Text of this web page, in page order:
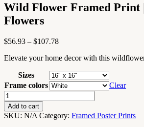
Wild Flower Framed Print
Flowers
$56.93 – $107.78Price
$56.93
$107.78
Elevate your home decor with this
Sizes
Frame colors
Clear
Wild
Flower
Framed
Print
Add to cart
SKU: N/A Category: Framed Poster Prints